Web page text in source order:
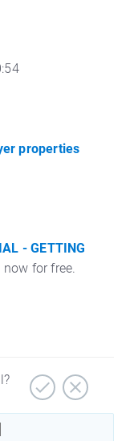
properties
- GETTING
now for free.